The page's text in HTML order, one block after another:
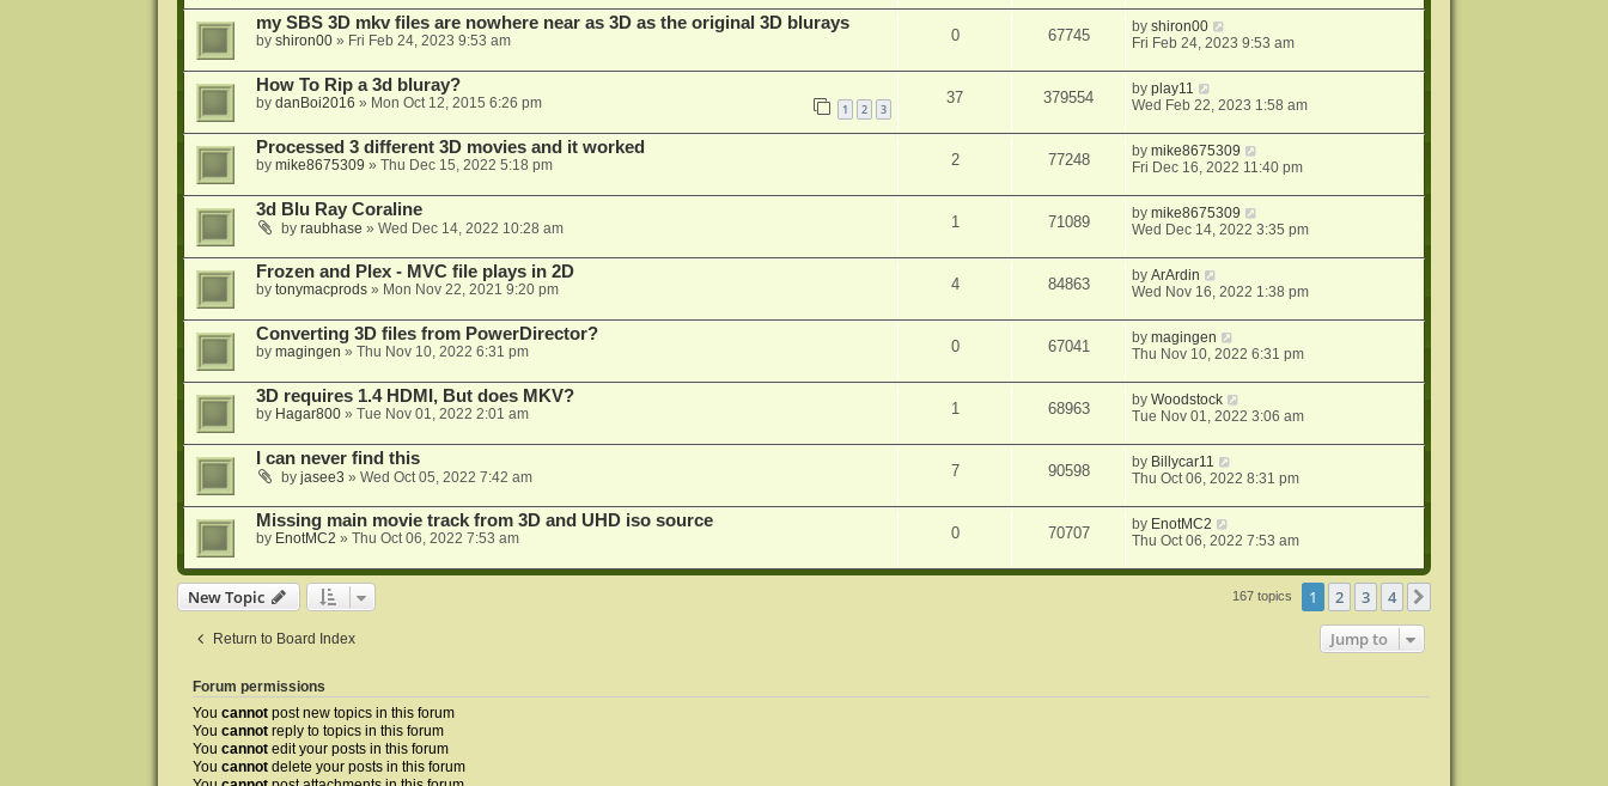
my SBS 3D mkv files are nowhere near as 3D as the original 3D blurays
by shiron00» Fri Feb 24, 2023 9:53 am 0 67745 byshiron00
Fri Feb 24, 2023 9:53 am
How To Rip a 3d bluray?
by danBoi2016 » Mon Oct 12, 2015 6:26 pm 1 2 3
37 379554 byplay11
Wed Feb 22, 2023 1:58 am
Processed 3 different 3D movies and it worked
by mike8675309 » Thu Dec 15, 2022 5:18 pm 2 77248 bymike8675309
Fri Dec 16, 2022 11:40 pm
3d Blu Ray Coraline
by raubhase » Wed Dec 14, 2022 10:28 am 1 71089 bymike8675309
Wed Dec 14, 2022 3:35 pm
Frozen and Plex - MVC file plays in 2D
by tonymacprods» Mon Nov 22, 2021 9:20 pm 4 84863 byArArdin
Wed Nov 16, 2022 1:38 pm
Converting 3D files from PowerDirector?
by magingen » Thu Nov 10, 2022 6:31 pm 0 67041 bymagingen
Thu Nov 10, 2022 6:31 pm
3D requires 1.4 HDMI, But does MKV?
by Hagar800» Tue Nov 01, 2022 2:01 am 1 68963 byWoodstock
Tue Nov 01, 2022 3:06 am
I can never find this
by jasee3 » Wed Oct 05, 2022 7:42 am 7 90598 by Billycar11
Thu Oct 06, 2022 8:31 pm
Missing main movie track from 3D and UHD iso source
by EnotMC2 » Thu Oct 06, 2022 7:53 am 0 70707 by EnotMC2
Thu Oct 06, 2022 7:53 am
New Topic 167 topics 1 2 3 4
Return to Board Index Jump to
Forum permissions
You cannotpost new topics in this forum
You cannotreply to topics in this forum
You cannotedit your posts in this forum
You cannotdelete your posts in this forum